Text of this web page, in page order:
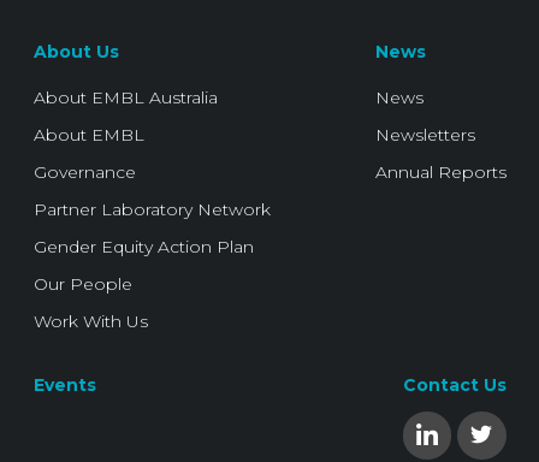
About Us
About EMBL Australia
About EMBL
Governance
Partner Laboratory Network
Gender Equity Action Plan
Our People
Work With Us
News
News
Newsletters
Annual Reports
Events Contact Us